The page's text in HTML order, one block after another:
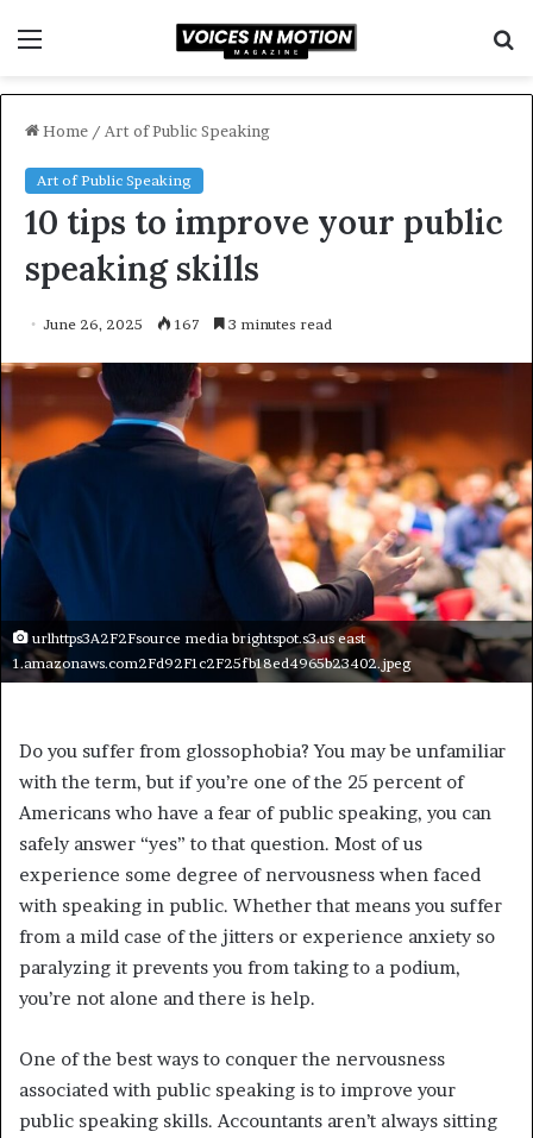
Home / Art of Public Speaking
Art of Public Speaking
10 tips to improve your public
speaking skills
June 26, 2025 167 3 minutes read
urlhttps3A2F2Fsource media brightspot.s3.us east
1.amazonaws.com2Fd92F1c2F25fb18ed4965b23402.jpeg
Do you suffer from glossophobia? You may be unfamiliar
with the term, but if you’re one of the 25 percent of
Americans who have a fear of public speaking, you can
safely answer “yes” to that question. Most of us
experience some degree of nervousness when faced
with speaking in public. Whether that means you suffer
from a mild case of the jitters or experience anxiety so
paralyzing it prevents you from taking to a podium,
you’re not alone and there is help.
One of the best ways to conquer the nervousness
associated with public speaking is to improve your
public speaking skills. Accountants aren’t always sitting